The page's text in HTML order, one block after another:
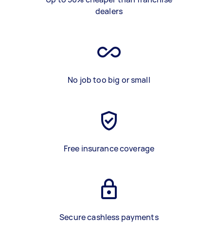
dealers
No job too big or small
Free insurance coverage
Secure cashless payments